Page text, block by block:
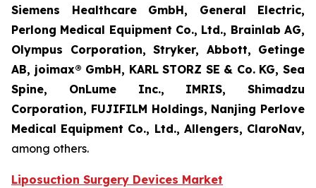
Siemens Healthcare GmbH, General Electric,
Perlong Medical Equipment Co., Ltd., Brainlab AG,
Olympus Corporation, Stryker, Abbott, Getinge
AB, joimax® GmbH, KARL STORZ SE & Co. KG, Sea
Spine, OnLume Inc., IMRIS, Shimadzu
Corporation, FUJIFILM Holdings, Nanjing Perlove
Medical Equipment Co., Ltd., Allengers, ClaroNav,
among others.
Liposuction Surgery Devices Market